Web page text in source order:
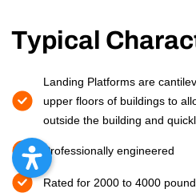
Typical
Landing Platforms are
upper floors of buildings to
outside the building and
Professionally engineered
Rated for 2000 to 4000